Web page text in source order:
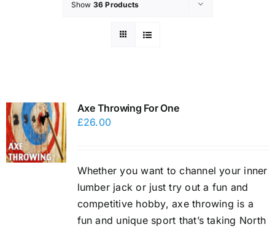
Show 36 Products
Axe Throwing For One
£26.00
Whether you want to channel your inner
lumber jack or just try out a fun and
competitive hobby, axe throwing is a
fun and unique sport that’s taking North